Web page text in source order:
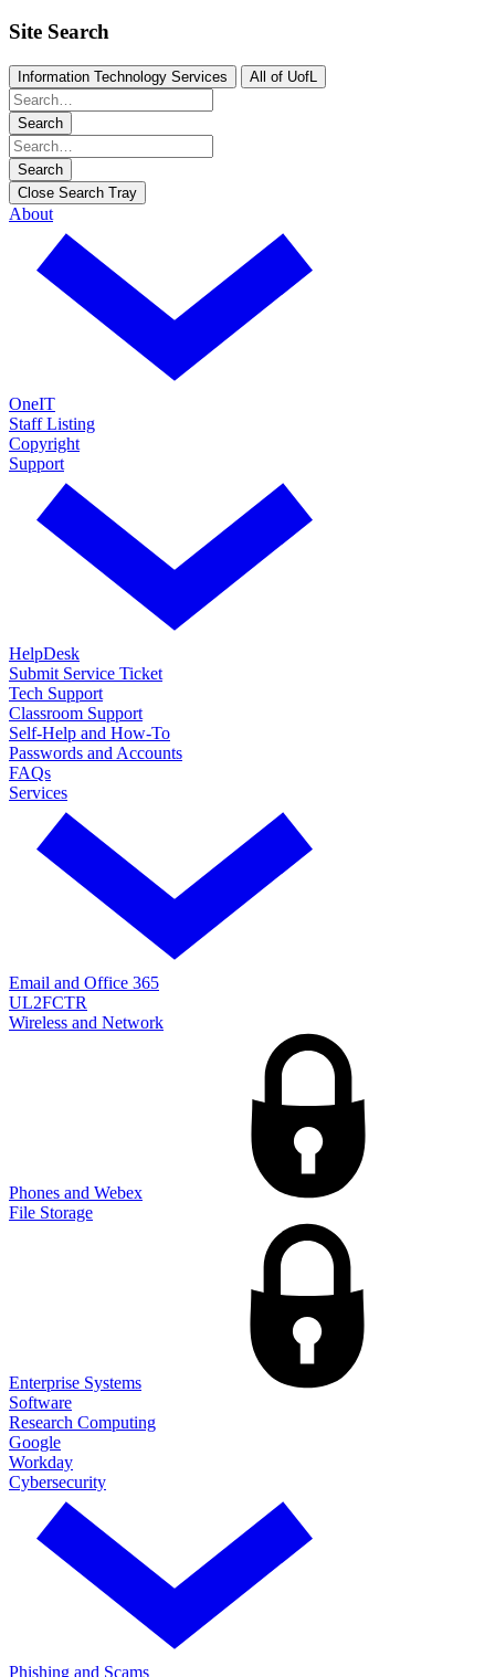
Site Search
Information Technology Services All of UofL
Search
Search
Close Search Tray
About
OneIT
Staff Listing
Copyright
Support
HelpDesk
Submit Service Ticket
Tech Support
Classroom Support
Self-Help and How-To
Passwords and Accounts
FAQs
Services
Email and Office 365
UL2FCTR
Wireless and Network
Phones and Webex
File Storage
Enterprise Systems
Software
Research Computing
Google
Workday
Cybersecurity
Phishing and Scams